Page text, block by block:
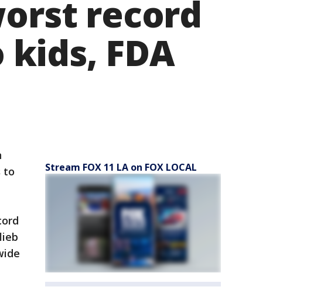
record
FDA
to
Stream FOX 11 LA on FOX LOCAL